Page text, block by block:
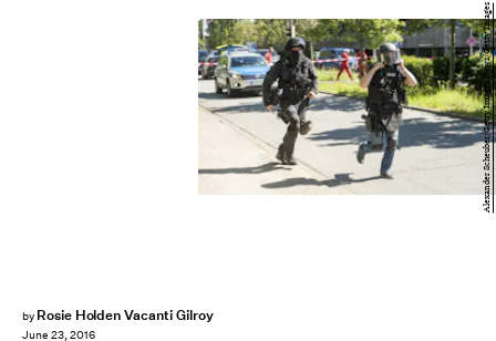
by Rosie Holden Vacanti Gilroy
June 23, 2016
Alexander Scheuber/Getty Images News/Getty Images